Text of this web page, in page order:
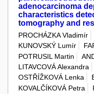
adenocarcinoma
characteristics
tomography and
PROCHÁZKA Vladimír
KUNOVSKÝ Lumír
POTRUSIL Martin
LITAVCOVÁ Alexandra
OSTŘÍŽKOVÁ Lenka
KOVALČÍKOVÁ Petra